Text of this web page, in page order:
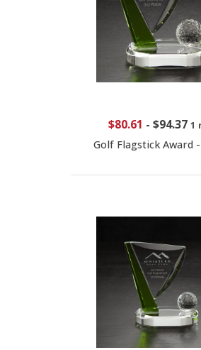
$80.61 - $94.37 1
Golf Flagstick Award